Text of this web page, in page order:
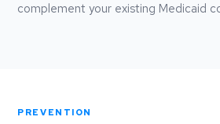
complement your existing Medicaid
PREVENTION